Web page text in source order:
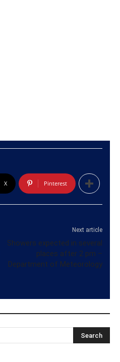
X Pinterest
Next article
Showers expected in several
places after 2 pm –
Department of Meteorology